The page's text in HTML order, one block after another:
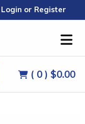
or Register
( 0 ) $0.00